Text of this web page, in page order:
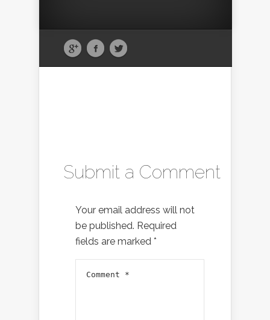
Submit a Comment
Your email address will not
be published. Required
fields are marked *